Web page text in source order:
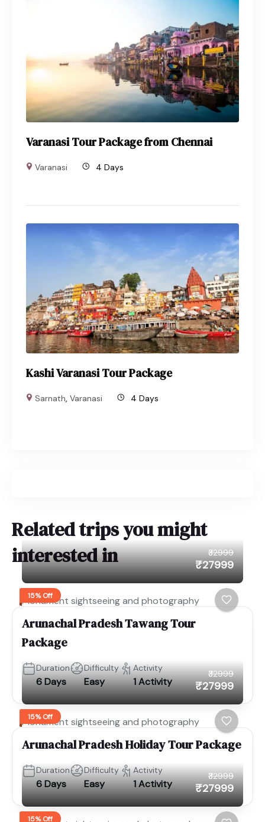
Varanasi Tour Package from Chennai
Varanasi 4 Days
Kashi Varanasi Tour Package
Sarnath,Varanasi 4 Days
Related trips you might
interested in
15% Off
₹32999
₹27999
Monument sightseeing and photography
Arunachal Pradesh Tawang Tour
Package
Duration
6 Days
Difficulty
Easy
Activity
1 Activity
15% Off
₹32999
₹27999
Monument sightseeing and photography
Arunachal Pradesh Holiday Tour Package
Duration
6 Days
Difficulty
Easy
Activity
1 Activity
15% Off
₹32999
₹27999